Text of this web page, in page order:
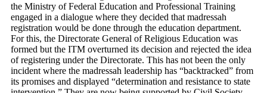
the Ministry of Federal Education and Professional Training
engaged in a dialogue where they decided that madressah
registration would be done through the education department.
For this, the Directorate General of Religious Education was
formed but the ITM overturned its decision and rejected the idea
of registering under the Directorate. This has not been the only
incident where the madressah leadership has “backtracked” from
its promises and displayed “determination and resistance to state